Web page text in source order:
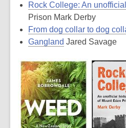
Rock College: An
Prison Mark Derby
From dog collar to dog
Gangland Jared Savage